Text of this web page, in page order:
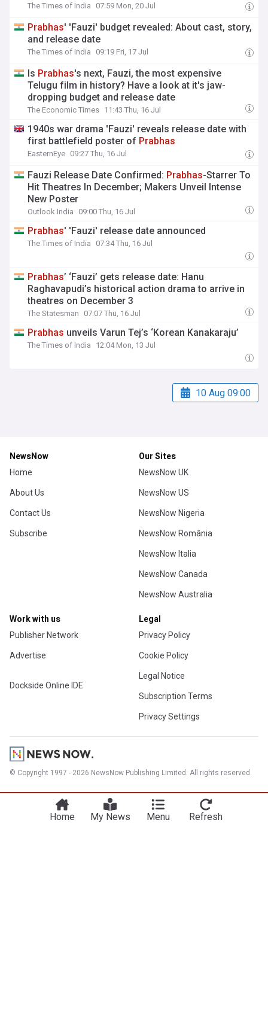
The Times of India 07:59 Mon, 20 Jul
Prabhas' 'Fauzi' budget revealed: About cast, story,
and release date
The Times of India 09:19 Fri, 17 Jul
Is Prabhas's next, Fauzi, the most expensive
Telugu film in history? Have a look at it's jaw-
dropping budget and release date
The Economic Times 11:43 Thu, 16 Jul
1940s war drama 'Fauzi' reveals release date with
first battlefield poster of Prabhas
EasternEye 09:27 Thu, 16 Jul
Fauzi Release Date Confirmed: Prabhas-Starrer To
Hit Theatres In December; Makers Unveil Intense
New Poster
Outlook India 09:00 Thu, 16 Jul
Prabhas' 'Fauzi' release date announced
The Times of India 07:34 Thu, 16 Jul
Prabhas’ ‘Fauzi’ gets release date: Hanu
Raghavapudi’s historical action drama to arrive in
theatres on December 3
The Statesman 07:07 Thu, 16 Jul
Prabhas unveils Varun Tej’s ‘Korean Kanakaraju’
The Times of India 12:04 Mon, 13 Jul
10 Aug 09:00
NewsNow
Home
About Us
Contact Us
Subscribe
Our Sites
NewsNow UK
NewsNow US
NewsNow Nigeria
NewsNow România
NewsNow Italia
NewsNow Canada
NewsNow Australia
Work with us
Publisher Network
Advertise
Dockside Online IDE
Legal
Privacy Policy
Cookie Policy
Legal Notice
Subscription Terms
Privacy Settings
© Copyright 1997 - 2026 NewsNow Publishing Limited. All rights reserved.
Home My News Menu Refresh